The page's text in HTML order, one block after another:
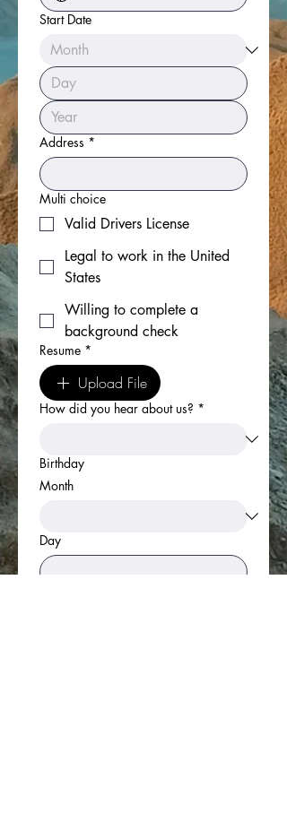
Start Date
Address *
Multi choice
Valid Drivers License
Legal to work in the United
States
Willing to complete a
background check
Resume *
Upload File
How did you hear about us? *
Birthday
Month
Day